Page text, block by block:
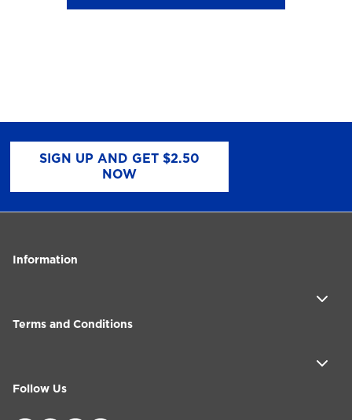
SIGN UP AND GET $2.50
NOW
Information
Terms and Conditions
Follow Us